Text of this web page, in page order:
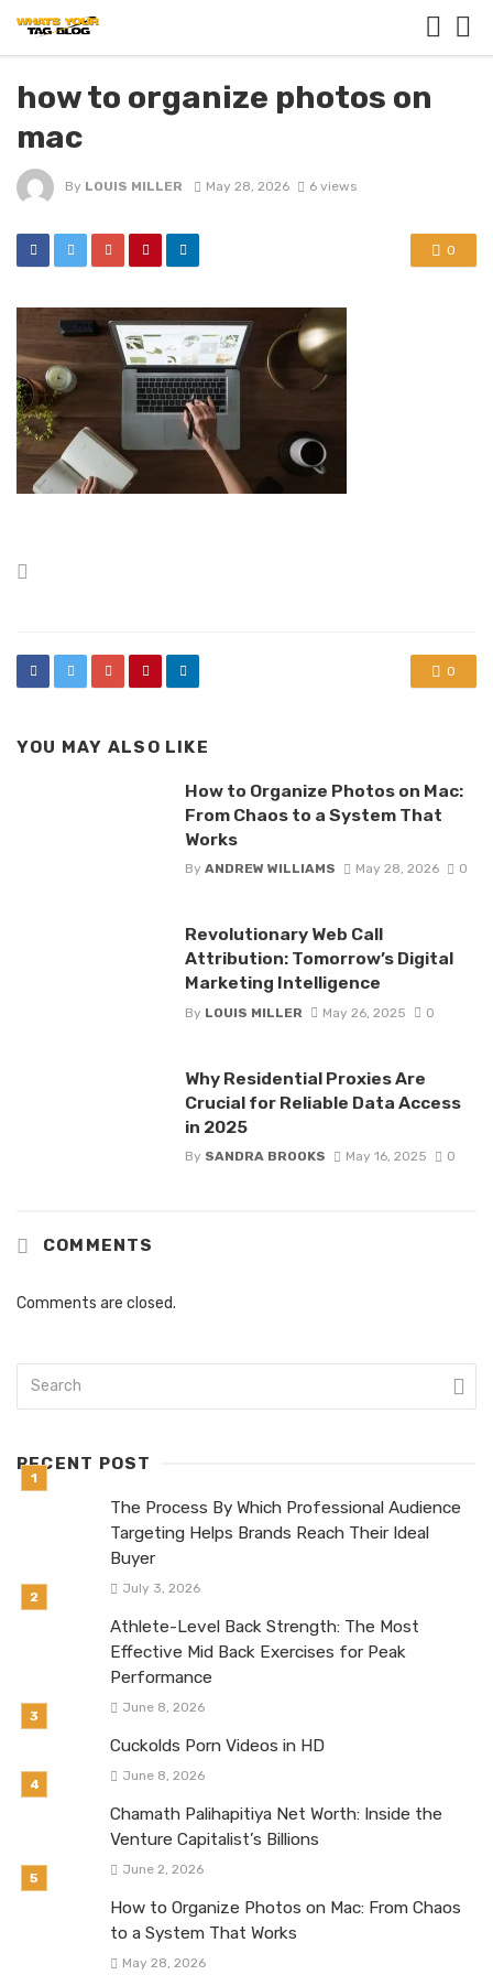
how to organize photos on
mac
By LOUIS MILLER May 28, 2026 6 views
0
0
YOU MAY ALSO LIKE
How to Organize Photos on Mac:
From Chaos to a System That
Works
By ANDREW WILLIAMS May 28, 2026 0
Revolutionary Web Call
Attribution: Tomorrow’s Digital
Marketing Intelligence
By LOUIS MILLER May 26, 2025 0
Why Residential Proxies Are
Crucial for Reliable Data Access
in 2025
By SANDRA BROOKS May 16, 2025 0
COMMENTS
Comments are closed.
RECENT POST
The Process By Which Professional Audience
Targeting Helps Brands Reach Their Ideal
Buyer
July 3, 2026
Athlete-Level Back Strength: The Most
Effective Mid Back Exercises for Peak
Performance
June 8, 2026
Cuckolds Porn Videos in HD
June 8, 2026
Chamath Palihapitiya Net Worth: Inside the
Venture Capitalist’s Billions
June 2, 2026
How to Organize Photos on Mac: From Chaos
to a System That Works
May 28, 2026